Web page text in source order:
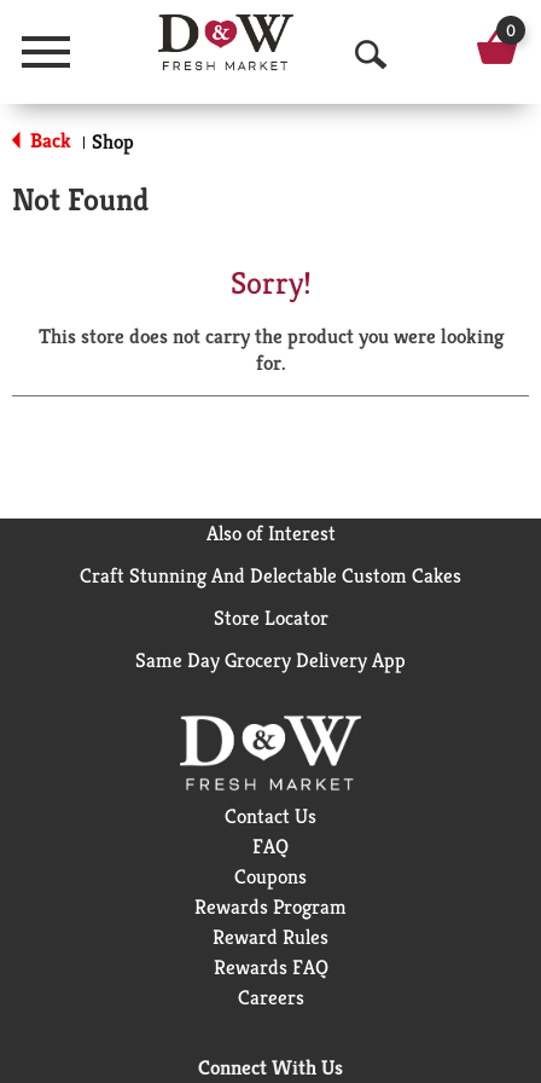
Menu
O
p
a
r
0
Back | Shop
Not Found
Sorry!
This store does not carry the product you were looking
for.
Also of Interest
Craft Stunning And Delectable Custom Cakes
Store Locator
Same Day Grocery Delivery App
Contact Us
FAQ
Coupons
Rewards Program
Reward Rules
Rewards FAQ
Careers
Connect With Us